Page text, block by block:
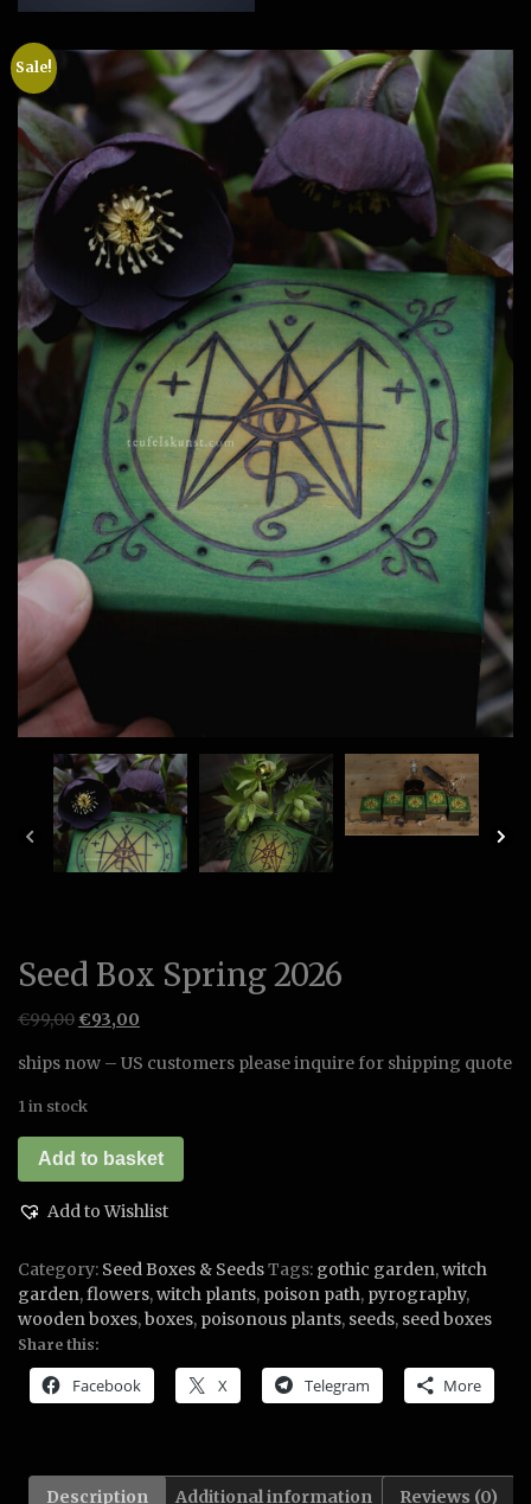
Sale!
Seed Box Spring 2026
€99,00 Original
was:
€93,00
is:
ships now – US customers please inquire for shipping quote
1 in stock
Seed
Box
2026
Add to basket
Add to Wishlist
Category: Seed Boxes & SeedsTags: gothic garden,witch
garden,flowers,witch plants, poison path, pyrography,
wooden boxes,boxes, poisonous plants, seeds, seed boxes
Share this:
Facebook X Telegram More
Description Additional information Reviews (0)